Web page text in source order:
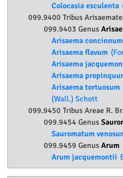
Colocasia esculenta
099.9400 Tribus
099.9403 Genus
Arisaema concinnum
Arisaema flavum
Arisaema
Arisaema
Arisaema tortuosum
(Wall.) Schott
099.9450 Tribus Areae R.
099.9454 Genus
Sauromatum
099.9459 Genus Arum
Arum jacquemontii